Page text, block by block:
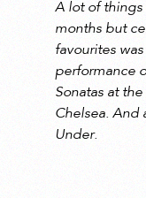
A lot of things
months but
favourites
performance
Sonatas at
Chelsea. And
Under.